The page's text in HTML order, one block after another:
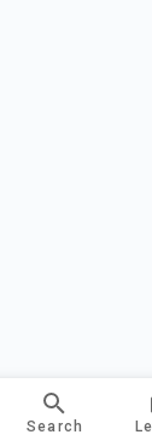
Search